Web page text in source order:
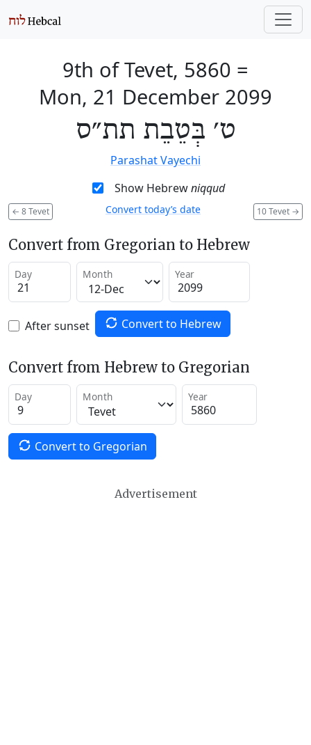
9th of Tevet, 5860 =
Mon, 21 December 2099
ט׳ בְּטֵבֵת תת״ס
Parashat Vayechi
Show Hebrewniqqud
← 8 Tevet 10 Tevet →
Convert today’s date
Convert from Gregorian to Hebrew
Day Month Year
After sunset Convert to Hebrew
Convert from Hebrew to Gregorian
Day Month Year
Convert to Gregorian
Advertisement